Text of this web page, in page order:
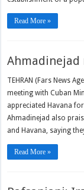
Read More »
Ahmadinejad
TEHRAN (Fars News
meeting with Cuban
appreciated Havana
Ahmadinejad also
and Havana, saying
Read More »